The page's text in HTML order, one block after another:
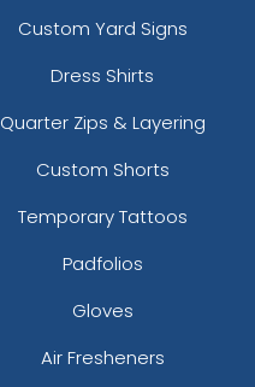
Custom Yard Signs
Dress Shirts
Quarter Zips & Layering
Custom Shorts
Temporary Tattoos
Padfolios
Gloves
Air Fresheners